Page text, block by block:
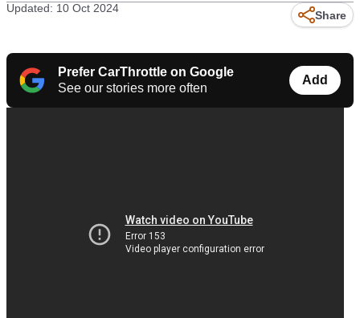
Updated: 10 Oct 2024
Share
Prefer CarThrottle on Google
See our stories more often
Add